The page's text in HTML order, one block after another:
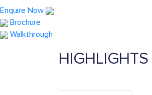
Enquire Now
Brochure
Walkthrough
HIGHLIGHTS